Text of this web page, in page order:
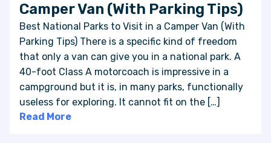
Camper Van (With Parking Tips)
Best National Parks to Visit in a Camper Van (With
Parking Tips) There is a specific kind of freedom
that only a van can give you in a national park. A
40-foot Class A motorcoach is impressive in a
campground but it is, in many parks, functionally
useless for exploring. It cannot fit on the […]
Read More